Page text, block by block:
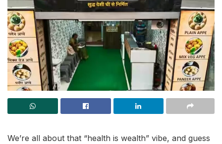
We’re all about that “health is wealth” vibe, and guess